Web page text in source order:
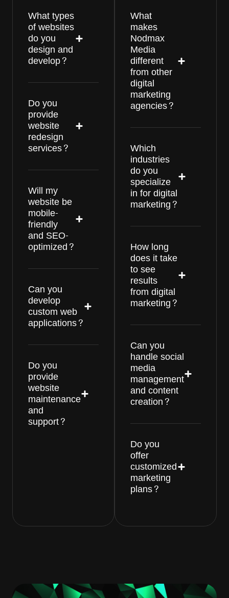
What types
of websites
do you
design and
develop?
Do you
provide
website
redesign
services?
Will my
website be
mobile-
friendly
and SEO-
optimized?
Can you
develop
custom web
applications?
Do you
provide
website
maintenance
and
support?
What
makes
Nodmax
Media
different
from other
digital
marketing
agencies?
Which
industries
do you
specialize
in for digital
marketing?
How long
does it take
to see
results
from digital
marketing?
Can you
handle social
media
management
and content
creation?
Do you
offer
customized
marketing
plans?